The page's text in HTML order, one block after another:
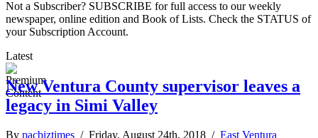
Not a Subscriber? SUBSCRIBE for full access to our weekly
newspaper, online edition and Book of Lists. Check the STATUS of
your Subscription Account.
Latest
New Ventura County supervisor leaves a
legacy in Simi Valley
By pacbiztimes / Friday, August 24th, 2018 / East Ventura